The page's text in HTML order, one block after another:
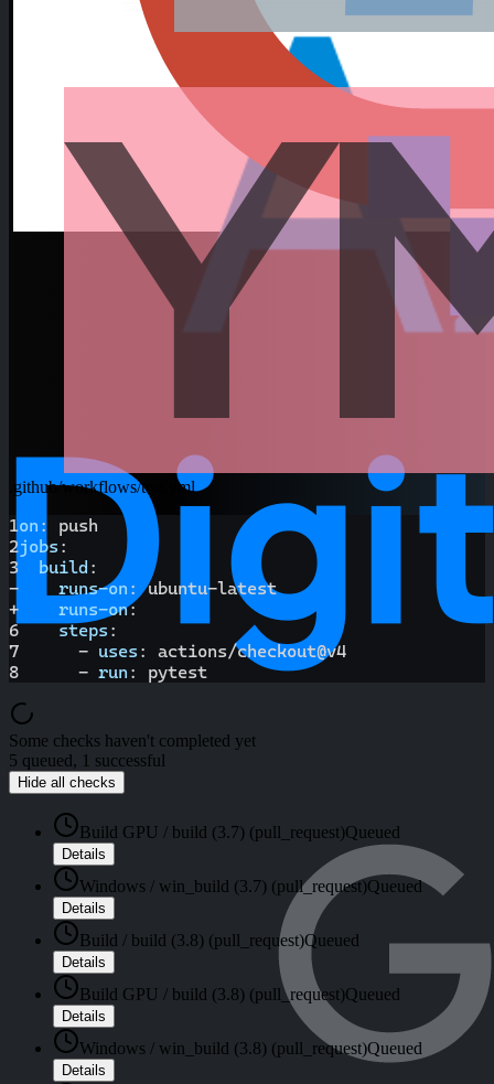
.github/workflows/test.yml
1on :
push
2jobs :
3
build :
-
runs-on : ubuntu-latest
+
runs-on:
6
steps :
7
- uses :
actions/checkout@v4
8
- run : pytest
Some checks haven't completed yet
5 queued, 1 successful
Hide all checks
Build GPU / build (3.7) (pull_request)Queued
Details
Windows / win_build (3.7) (pull_request)Queued
Details
Build / build (3.8) (pull_request)Queued
Details
Build GPU / build (3.8) (pull_request)Queued
Details
Windows / win_build (3.8) (pull_request)Queued
Details